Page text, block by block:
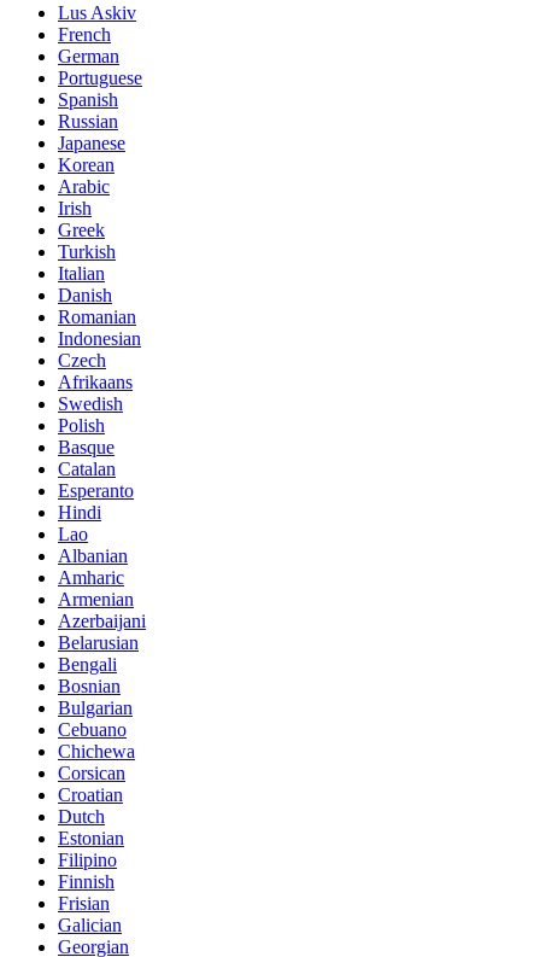
Lus Askiv
French
German
Portuguese
Spanish
Russian
Japanese
Korean
Arabic
Irish
Greek
Turkish
Italian
Danish
Romanian
Indonesian
Czech
Afrikaans
Swedish
Polish
Basque
Catalan
Esperanto
Hindi
Lao
Albanian
Amharic
Armenian
Azerbaijani
Belarusian
Bengali
Bosnian
Bulgarian
Cebuano
Chichewa
Corsican
Croatian
Dutch
Estonian
Filipino
Finnish
Frisian
Galician
Georgian